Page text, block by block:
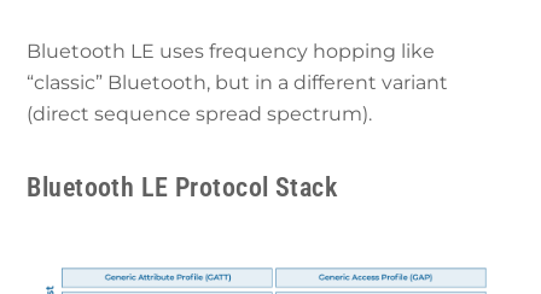
Bluetooth LE uses frequency hopping like
“classic” Bluetooth, but in a different variant
(direct sequence spread spectrum).
Bluetooth LE Protocol Stack